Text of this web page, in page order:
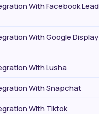
With Facebook Lead
With Google Display
With Lusha
With Snapchat
With Tiktok